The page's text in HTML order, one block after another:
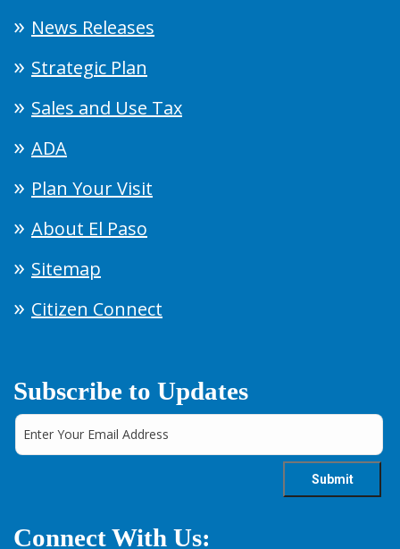
News Releases
Strategic Plan
Sales and Use Tax
ADA
Plan Your Visit
About El Paso
Sitemap
Citizen Connect
Subscribe to Updates
Connect With Us: